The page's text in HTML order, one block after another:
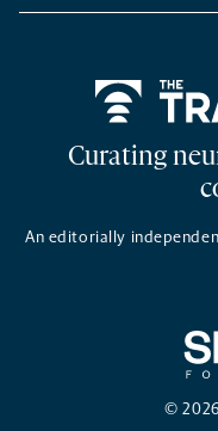
NEW
NEW
Curating
An editorially
©